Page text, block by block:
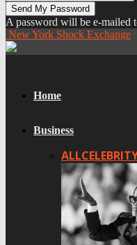
A password will be e-mailed
New York Shock Exchange
Home
Business
ALL